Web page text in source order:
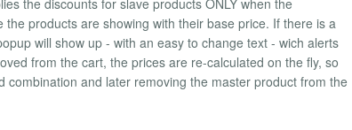
products are showing with their base price. If there is a
will show up - with an easy to change text - wich alerts
from the cart, the prices are re-calculated on the fly, so
and later removing the master product from the